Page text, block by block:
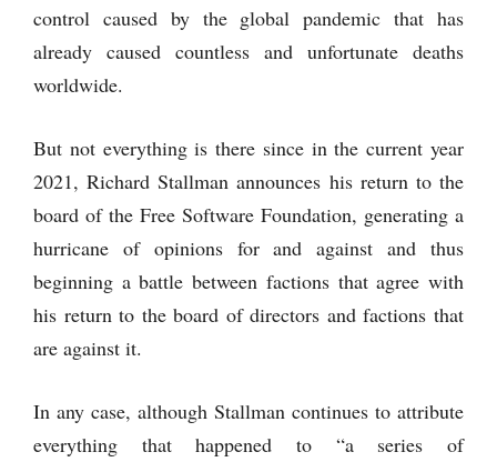
control caused by the global pandemic that has
already caused countless and unfortunate deaths
worldwide.
But not everything is there since in the current year
2021, Richard Stallman announces his return to the
board of the Free Software Foundation, generating a
hurricane of opinions for and against and thus
beginning a battle between factions that agree with
his return to the board of directors and factions that
are against it.
In any case, although Stallman continues to attribute
everything that happened to “a series of